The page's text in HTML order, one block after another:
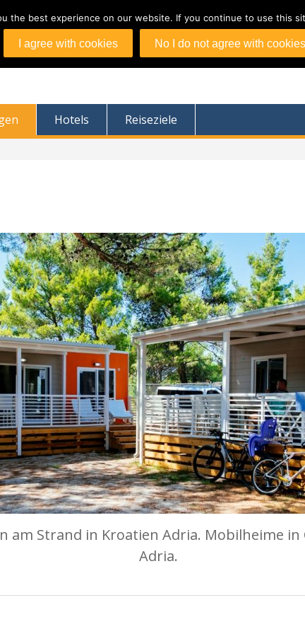
Hotels Reiseziele
am Strand in Kroatien Adria. Mobilheime
Adria.
the best experience on our website. If you continue to use this
I agree with cookies No I do not agree with cookies